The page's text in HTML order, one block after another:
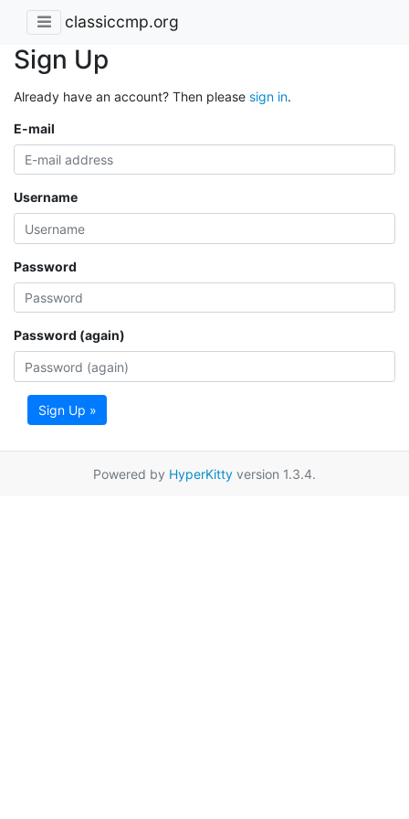
classiccmp.org
Sign Up
Already have an account? Then please sign in.
E-mail
Username
Password
Password (again)
Sign Up »
Powered by HyperKitty version 1.3.4.